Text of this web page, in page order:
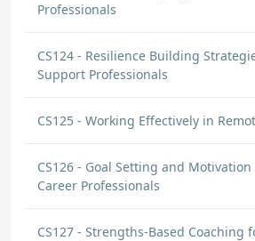
Professionals
CS124 - Resilience Building
Support Professionals
CS125 - Working Effectively in
CS126 - Goal Setting and
Career Professionals
CS127 - Strengths-Based Coaching